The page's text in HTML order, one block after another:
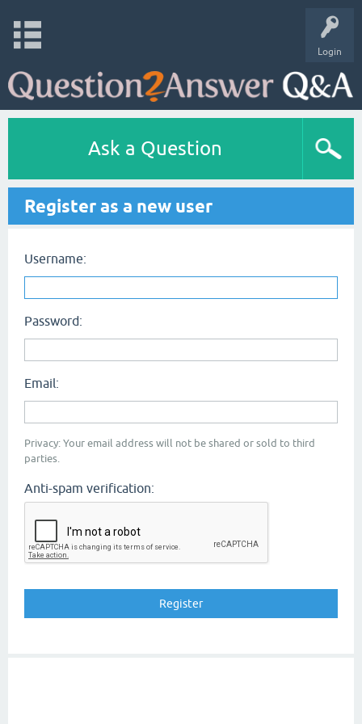
Login
Ask a Question
Register as a new user
Username:
Password:
Email:
Privacy: Your email address will not be shared or sold to third
parties.
Anti-spam verification: